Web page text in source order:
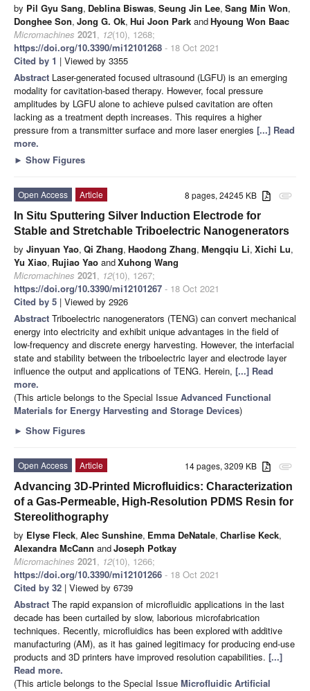
by Pil Gyu Sang, Deblina Biswas, Seung Jin Lee, Sang Min Won,
Donghee Son, Jong G. Ok, Hui Joon Park andHyoung Won Baac
Micromachines 2021, 12(10), 1268;
https://doi.org/10.3390/mi12101268 - 18 Oct 2021
Cited by 1 | Viewed by 3355
Abstract Laser-generated focused ultrasound (LGFU) is an emerging
modality for cavitation-based therapy. However, focal pressure
amplitudes by LGFU alone to achieve pulsed cavitation are often
lacking as a treatment depth increases. This requires a higher
pressure from a transmitter surface and more laser energies [...] Read
more.
► Show Figures
attachment
8 pages, 24245 KB
Open Access
Article
In Situ Sputtering Silver Induction Electrode for
Stable and Stretchable Triboelectric Nanogenerators
by Jinyuan Yao, Qi Zhang, Haodong Zhang, Mengqiu Li, Xichi Lu,
Yu Xiao, Rujiao Yao andXuhong Wang
Micromachines 2021, 12(10), 1267;
https://doi.org/10.3390/mi12101267 - 18 Oct 2021
Cited by 5 | Viewed by 2926
Abstract Triboelectric nanogenerators (TENG) can convert mechanical
energy into electricity and exhibit unique advantages in the field of
low-frequency and discrete energy harvesting. However, the interfacial
state and stability between the triboelectric layer and electrode layer
influence the output and applications of TENG. Herein, [...] Read
more.
(This article belongs to the Special Issue Advanced Functional
Materials for Energy Harvesting and Storage Devices)
► Show Figures
attachment
14 pages, 3209 KB
Open Access
Article
Advancing 3D-Printed Microfluidics: Characterization
of a Gas-Permeable, High-Resolution PDMS Resin for
Stereolithography
by Elyse Fleck, Alec Sunshine, Emma DeNatale, Charlise Keck,
Alexandra McCann andJoseph Potkay
Micromachines 2021, 12(10), 1266;
https://doi.org/10.3390/mi12101266 - 18 Oct 2021
Cited by 32 | Viewed by 6739
Abstract The rapid expansion of microfluidic applications in the last
decade has been curtailed by slow, laborious microfabrication
techniques. Recently, microfluidics has been explored with additive
manufacturing (AM), as it has gained legitimacy for producing end-use
products and 3D printers have improved resolution capabilities. [...]
Read more.
(This article belongs to the Special Issue Microfluidic Artificial